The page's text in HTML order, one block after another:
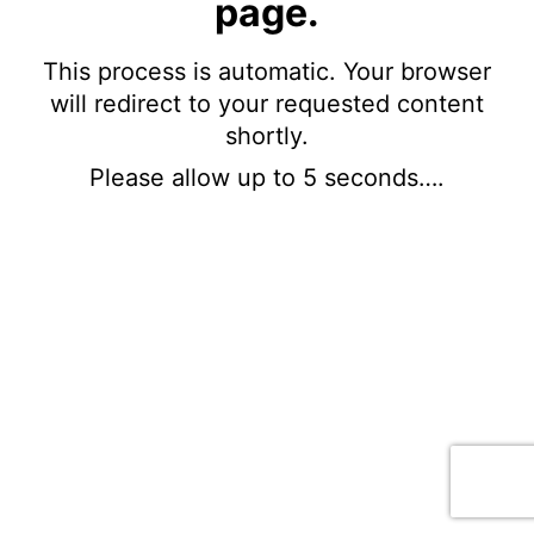
page.
This process is automatic. Your browser
will redirect to your requested content
shortly.
Please allow up to 5 seconds….